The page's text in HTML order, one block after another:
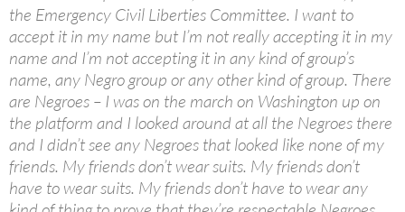
the Emergency Civil Liberties Committee. I want to
accept it in my name but I’m not really accepting it in my
name and I’m not accepting it in any kind of group’s
name, any Negro group or any other kind of group. There
are Negroes – I was on the march on Washington up on
the platform and I looked around at all the Negroes there
and I didn’t see any Negroes that looked like none of my
friends. My friends don’t wear suits. My friends don’t
have to wear suits. My friends don’t have to wear any